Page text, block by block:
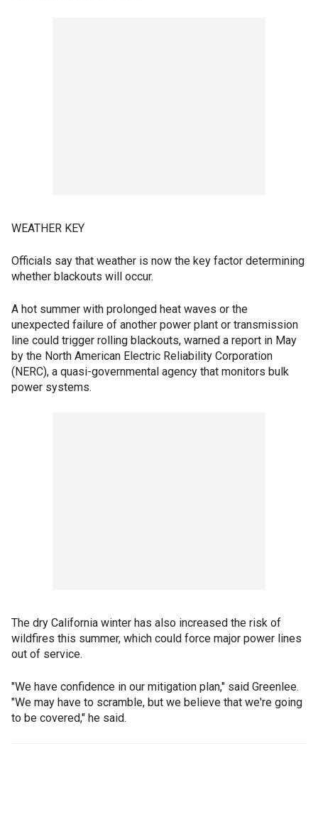
WEATHER KEY
Officials say that weather is now the key factor determining
whether blackouts will occur.
A hot summer with prolonged heat waves or the
unexpected failure of another power plant or transmission
line could trigger rolling blackouts, warned a report in May
by the North American Electric Reliability Corporation
(NERC), a quasi-governmental agency that monitors bulk
power systems.
The dry California winter has also increased the risk of
wildfires this summer, which could force major power lines
out of service.
"We have confidence in our mitigation plan," said Greenlee.
"We may have to scramble, but we believe that we're going
to be covered," he said.